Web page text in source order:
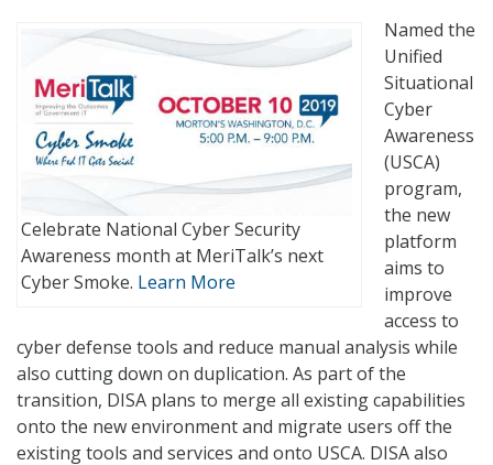
Celebrate National Cyber Security
Awareness month at MeriTalk’s next
Cyber Smoke. Learn More
Named the
Unified
Situational
Cyber
Awareness
(USCA)
program,
the new
platform
aims to
improve
access to
cyber defense tools and reduce manual analysis while
also cutting down on duplication. As part of the
transition, DISA plans to merge all existing capabilities
onto the new environment and migrate users off the
existing tools and services and onto USCA. DISA also